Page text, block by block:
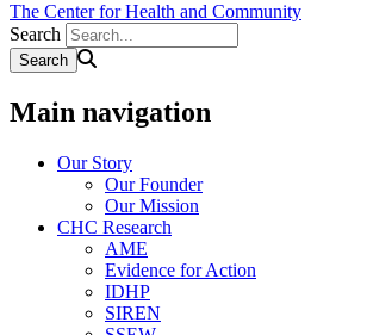
The Center for Health and Community
Search
Main navigation
Our Story
Our Founder
Our Mission
CHC Research
AME
Evidence for Action
IDHP
SIREN